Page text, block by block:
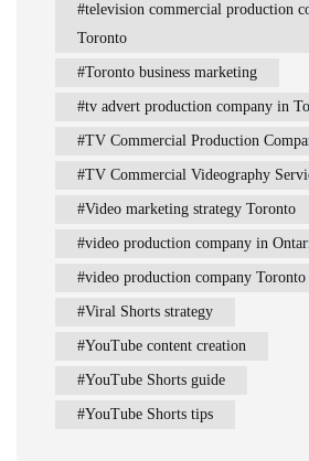
television commercial production
Toronto
Toronto business marketing
tv advert production company in
TV Commercial Production
TV Commercial Videography
Video marketing strategy Toronto
video production company in
video production company Toronto
Viral Shorts strategy
YouTube content creation
YouTube Shorts guide
YouTube Shorts tips